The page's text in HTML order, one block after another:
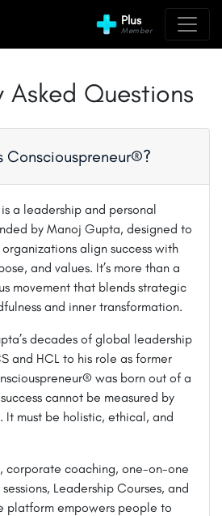
Plus
Member
Asked Questions
Consciouspreneur®?
a leadership and personal
by Manoj Gupta, designed to
align success with
and values. It’s more than a
movement that blends strategic
and inner transformation.
decades of global leadership
and HCL to his role as former
was born out of a
cannot be measured by
It must be holistic, ethical, and
corporate coaching, one-on-one
Leadership Courses, and
platform empowers people to